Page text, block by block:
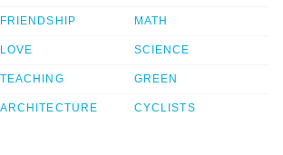
FRIENDSHIP
LOVE
TEACHING
ARCHITECTURE
MATH
SCIENCE
GREEN
CYCLISTS